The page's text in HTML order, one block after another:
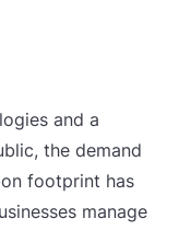
and a
the demand
footprint has
manage